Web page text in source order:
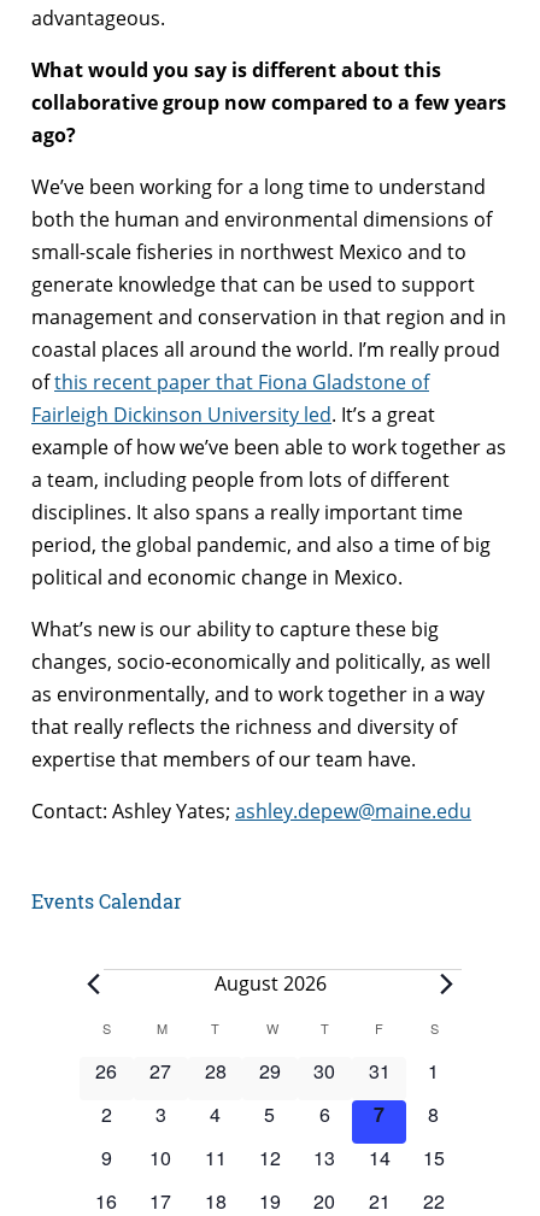
advantageous.
What would you say is different about this
collaborative group now compared to a few years
ago?
We’ve been working for a long time to understand
both the human and environmental dimensions of
small-scale fisheries in northwest Mexico and to
generate knowledge that can be used to support
management and conservation in that region and in
coastal places all around the world. I’m really proud
ofthis recent paper that Fiona Gladstone of
Fairleigh Dickinson University led. It’s a great
example of how we’ve been able to work together as
a team, including people from lots of different
disciplines. It also spans a really important time
period, the global pandemic, and also a time of big
political and economic change in Mexico.
What’s new is our ability to capture these big
changes, socio-economically and politically, as well
as environmentally, and to work together in a way
that really reflects the richness and diversity of
expertise that members of our team have.
Contact: Ashley Yates; ashley.depew@maine.edu
Events Calendar
Events August 2026
Calendar
of
SSUNDAYM MONDAY
T TUESDAY
WWEDNESDAY
T THURSDAY
F FRIDAYSSATURDAY
0
26
0
27
0
28
0
29
0
events
30
0
events
31
0
1
0
2
0
3
0
4
0
5
0
events
6
0
events
7
0
8
0
9
0
10
0
11
0
12
0
13
0
14
0
15
0
16
0
17
0
18
0
19
0
20
0
21
0
22